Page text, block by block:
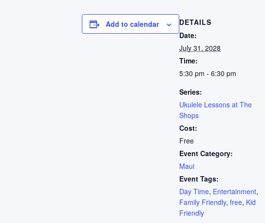
Add to calendar
DETAILS
Date:
July 31, 2028
Time:
5:30 pm - 6:30 pm
Series:
Ukulele Lessons at The
Shops
Cost:
Free
Event Category:
Maui
Event Tags:
Day Time, Entertainment,
Family Friendly, free, Kid
Friendly